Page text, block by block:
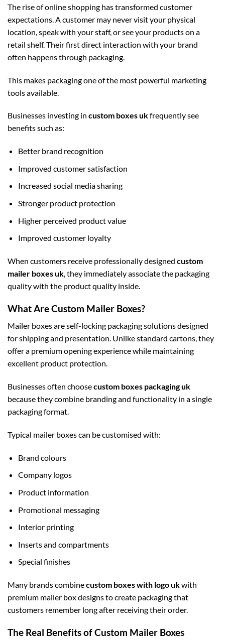
The rise of online shopping has transformed customer
expectations. A customer may never visit your physical
location, speak with your staff, or see your products on a
retail shelf. Their first direct interaction with your brand
often happens through packaging.
This makes packaging one of the most powerful marketing
tools available.
Businesses investing in custom boxes ukfrequently see
benefits such as:
Better brand recognition
Improved customer satisfaction
Increased social media sharing
Stronger product protection
Higher perceived product value
Improved customer loyalty
When customers receive professionally designed custom
mailer boxes uk, they immediately associate the packaging
quality with the product quality inside.
What Are Custom Mailer Boxes?
Mailer boxes are self-locking packaging solutions designed
for shipping and presentation. Unlike standard cartons, they
offer a premium opening experience while maintaining
excellent product protection.
Businesses often choosecustom boxes packaging uk
because they combine branding and functionality in a single
packaging format.
Typical mailer boxes can be customised with:
Brand colours
Company logos
Product information
Promotional messaging
Interior printing
Inserts and compartments
Special finishes
Many brands combinecustom boxes with logo ukwith
premium mailer box designs to create packaging that
customers remember long after receiving their order.
The Real Benefits of Custom Mailer Boxes